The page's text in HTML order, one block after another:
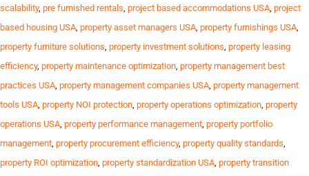
scalability, pre furnished rentals, project based accommodations USA, project
based housing USA, property asset managers USA, property furnishings USA,
property furniture solutions, property investment solutions, property leasing
efficiency, property maintenance optimization, property management best
practices USA, property management companies USA, property management
tools USA, property NOI protection, property operations optimization, property
operations USA, property performance management, property portfolio
management, property procurement efficiency, property quality standards,
property ROI optimization, property standardization USA, property transition